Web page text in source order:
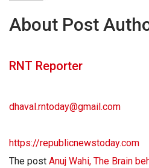
About Post
RNT Reporter
dhaval.rntoday@gmail.com
https://republicnewstoday.com
The post Anuj Wahi, The Brain